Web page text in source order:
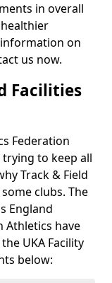
in overall
on
us now.
Facilities
Federation
to keep all
Track & Field
clubs. The
England
Athletics have
UKA Facility
below: